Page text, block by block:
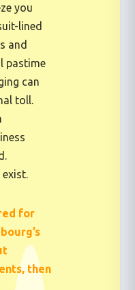
you
lined
and
pastime
can
toll.
for
then